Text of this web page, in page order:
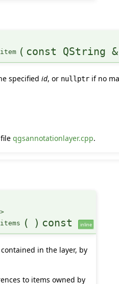
( const QString &
specified id, or nullptrif no
qgsannotationlayer.cpp.
( ) const inline
in the layer, by
to items owned by